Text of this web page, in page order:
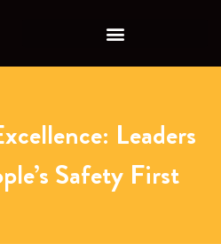
Leaders
Safety First